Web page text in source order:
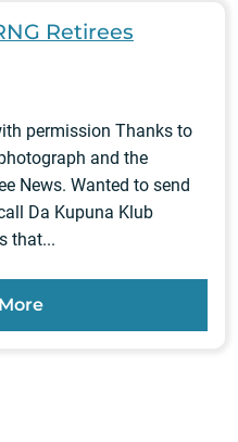
Retirees
permission Thanks to
and the
News. Wanted to send
Da Kupuna Klub
that...